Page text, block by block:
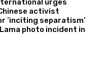
urges
activist
‘inciting separatism’
photo incident in